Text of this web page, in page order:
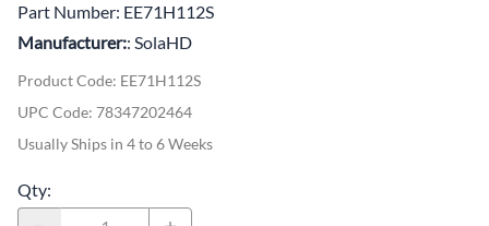
Part Number: EE71H112S
Manufacturer:: SolaHD
Product Code: EE71H112S
UPC Code: 78347202464
Usually Ships in 4 to 6 Weeks
Qty: